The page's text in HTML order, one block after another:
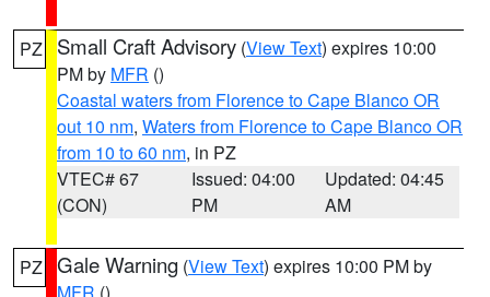
PZ Small Craft Advisory (View Text) expires 10:00
PM by MFR ()
Coastal waters from Florence to Cape Blanco OR
out 10 nm, Waters from Florence to Cape Blanco OR
from 10 to 60 nm, in PZ
VTEC# 67
(CON)
Issued: 04:00
PM
Updated: 04:45
AM
PZ Gale Warning (View Text) expires 10:00 PM by